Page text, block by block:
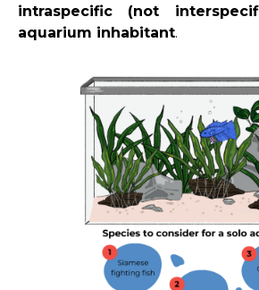
intraspecific (not
aquarium inhabitant.